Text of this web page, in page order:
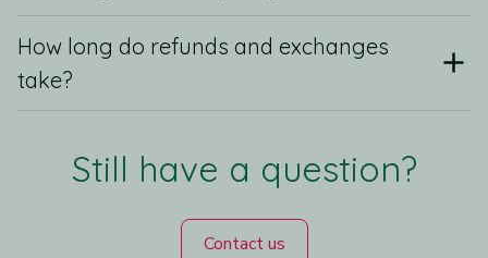
How long do refunds and exchanges
take?
Still have a question?
Contact us